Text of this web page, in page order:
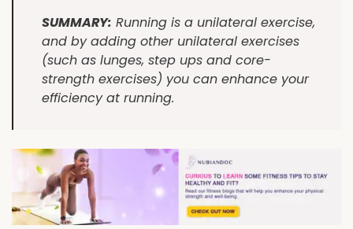
SUMMARY: Running is a unilateral exercise,
and by adding other unilateral exercises
(such as lunges, step ups and core-
strength exercises) you can enhance your
efficiency at running.